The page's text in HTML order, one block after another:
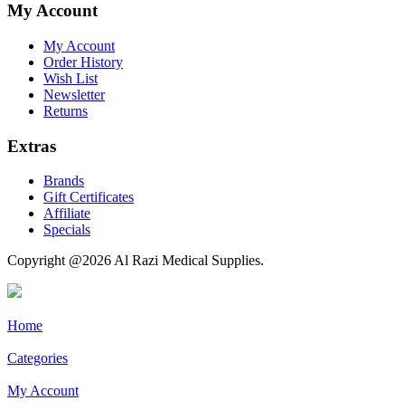
My Account
My Account
Order History
Wish List
Newsletter
Returns
Extras
Brands
Gift Certificates
Affiliate
Specials
Copyright @2026 Al Razi Medical Supplies.
Home
Categories
My Account